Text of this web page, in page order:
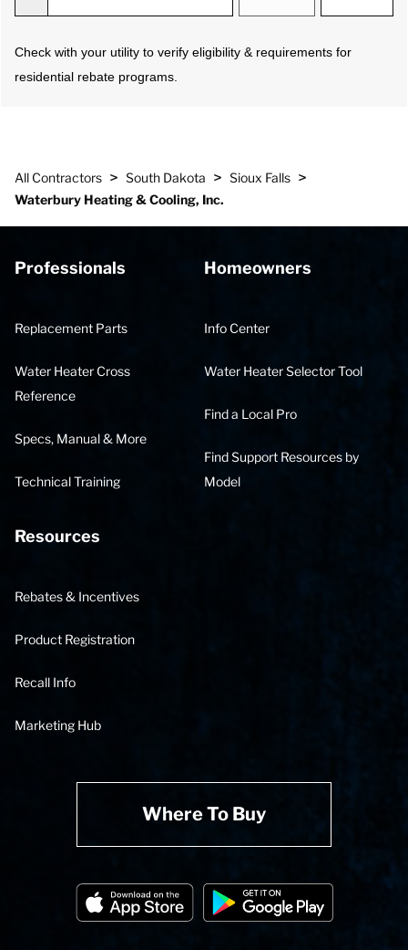
Check with your utility to verify eligibility & requirements for
residential rebate programs.
All Contractors > South Dakota > Sioux Falls >
Waterbury Heating & Cooling, Inc.
Professionals
Replacement Parts
Water Heater Cross
Reference
Specs, Manual & More
Technical Training
Homeowners
Info Center
Water Heater Selector Tool
Find a Local Pro
Find Support Resources by
Model
Resources
Rebates & Incentives
Product Registration
Recall Info
Marketing Hub
Where To Buy